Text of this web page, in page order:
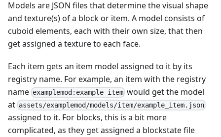
Models are JSON files that determine the visual shape
and texture(s) of a block or item. A model consists of
cuboid elements, each with their own size, that then
get assigned a texture to each face.
Each item gets an item model assigned to it by its
registry name. For example, an item with the registry
name examplemod:example_item would get the model
at assets/examplemod/models/item/example_item.json
assigned to it. For blocks, this is a bit more
complicated, as they get assigned a blockstate file